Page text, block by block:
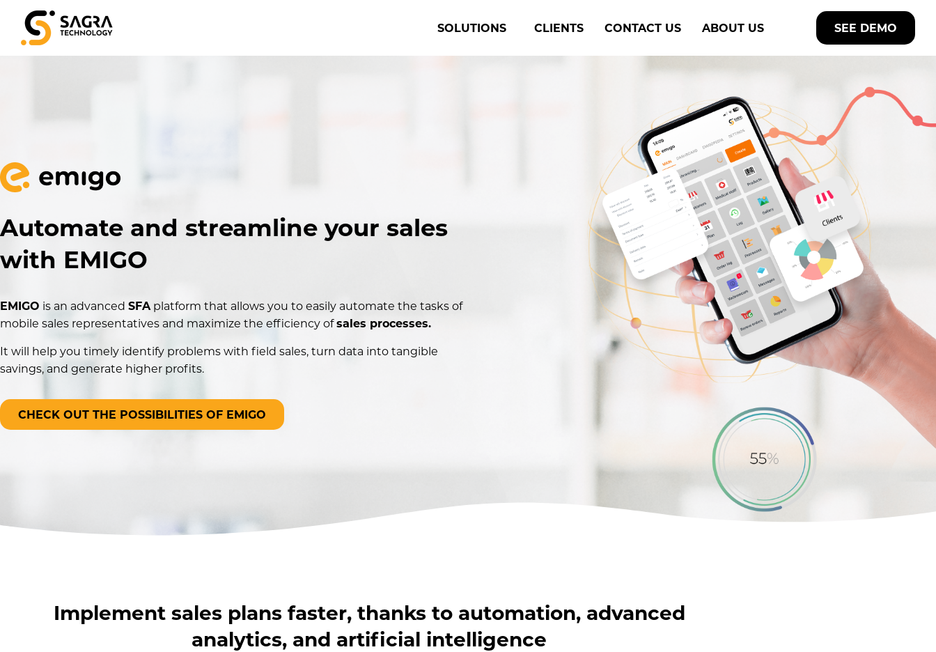
SOLUTIONS CLIENTS CONTACT US ABOUT US SEE DEMO
Automate and streamline your sales
with EMIGO
EMIGO is an advanced SFAplatform that allows you to easily automate the tasks of
mobile sales representatives and maximize the efficiency ofsales processes.
It will help you timely identify problems with field sales, turn data into tangible
savings, and generate higher profits.
CHECK OUT THE POSSIBILITIES OF EMIGO
Implement sales plans faster, thanks to automation, advanced
analytics, and artificial intelligence